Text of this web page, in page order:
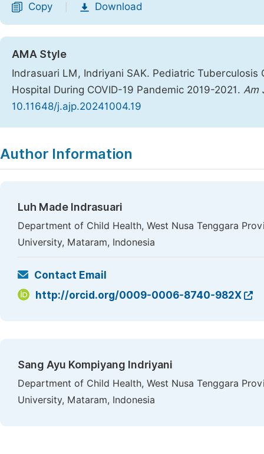
Copy Download
AMA Style
Indrasuari LM, Indriyani SAK. Pediatric
Hospital During COVID-19 Pandemic 2019-2021. Am
10.11648/j.ajp.20241004.19
Author Information
Luh Made Indrasuari
Department of Child Health, West Nusa Tenggara
University, Mataram, Indonesia
Contact Email
http://orcid.org/0009-0006-8740-982X
Sang Ayu Kompiyang Indriyani
Department of Child Health, West Nusa Tenggara
University, Mataram, Indonesia